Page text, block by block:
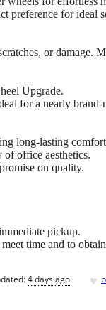
preference for ideal
or damage.
Upgrade.
for a nearly
long-lasting
of office aesthetics.
on quality.
pickup.
time and to
4 days ago ♥